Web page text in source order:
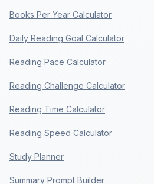
Books Per Year Calculator
Daily Reading Goal Calculator
Reading Pace Calculator
Reading Challenge Calculator
Reading Time Calculator
Reading Speed Calculator
Study Planner
Summary Prompt Builder